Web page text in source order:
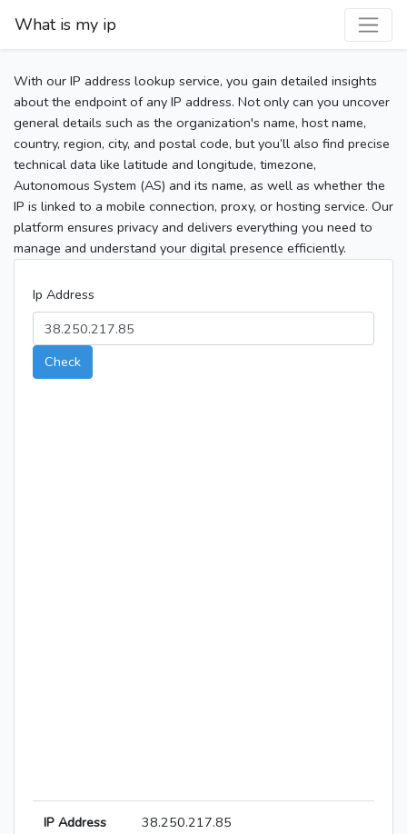
What is my ip
With our IP address lookup service, you gain detailed insights
about the endpoint of any IP address. Not only can you uncover
general details such as the organization's name, host name,
country, region, city, and postal code, but you’ll also find precise
technical data like latitude and longitude, timezone,
Autonomous System (AS) and its name, as well as whether the
IP is linked to a mobile connection, proxy, or hosting service. Our
platform ensures privacy and delivers everything you need to
manage and understand your digital presence efficiently.
Ip Address
Check
IP Address 38.250.217.85